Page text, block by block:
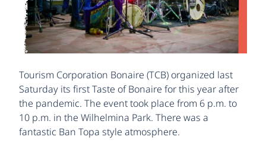
Tourism Corporation Bonaire (TCB) organized last
Saturday its first Taste of Bonaire for this year after
the pandemic. The event took place from 6 p.m. to
10 p.m. in the Wilhelmina Park. There was a
fantastic Ban Topa style atmosphere.